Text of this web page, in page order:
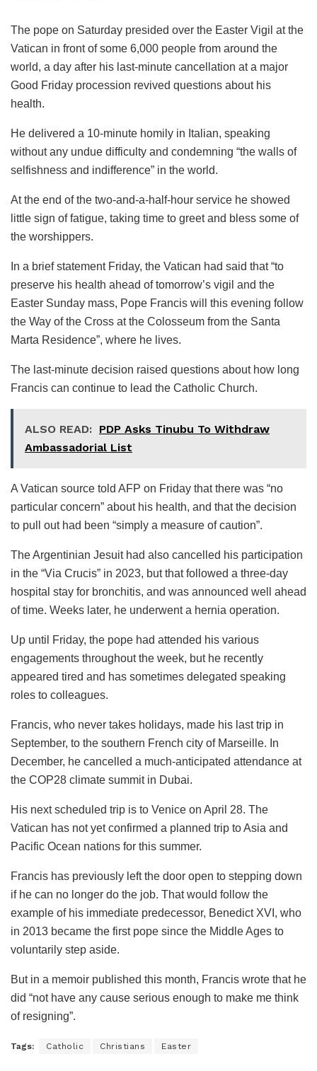
The pope on Saturday presided over the Easter Vigil at the
Vatican in front of some 6,000 people from around the
world, a day after his last-minute cancellation at a major
Good Friday procession revived questions about his
health.
He delivered a 10-minute homily in Italian, speaking
without any undue difficulty and condemning “the walls of
selfishness and indifference” in the world.
At the end of the two-and-a-half-hour service he showed
little sign of fatigue, taking time to greet and bless some of
the worshippers.
In a brief statement Friday, the Vatican had said that “to
preserve his health ahead of tomorrow’s vigil and the
Easter Sunday mass, Pope Francis will this evening follow
the Way of the Cross at the Colosseum from the Santa
Marta Residence”, where he lives.
The last-minute decision raised questions about how long
Francis can continue to lead the Catholic Church.
ALSO READ: PDP Asks Tinubu To Withdraw
Ambassadorial List
A Vatican source told AFP on Friday that there was “no
particular concern” about his health, and that the decision
to pull out had been “simply a measure of caution”.
The Argentinian Jesuit had also cancelled his participation
in the “Via Crucis” in 2023, but that followed a three-day
hospital stay for bronchitis, and was announced well ahead
of time. Weeks later, he underwent a hernia operation.
Up until Friday, the pope had attended his various
engagements throughout the week, but he recently
appeared tired and has sometimes delegated speaking
roles to colleagues.
Francis, who never takes holidays, made his last trip in
September, to the southern French city of Marseille. In
December, he cancelled a much-anticipated attendance at
the COP28 climate summit in Dubai.
His next scheduled trip is to Venice on April 28. The
Vatican has not yet confirmed a planned trip to Asia and
Pacific Ocean nations for this summer.
Francis has previously left the door open to stepping down
if he can no longer do the job. That would follow the
example of his immediate predecessor, Benedict XVI, who
in 2013 became the first pope since the Middle Ages to
voluntarily step aside.
But in a memoir published this month, Francis wrote that he
did “not have any cause serious enough to make me think
of resigning”.
Tags: Catholic Christians Easter